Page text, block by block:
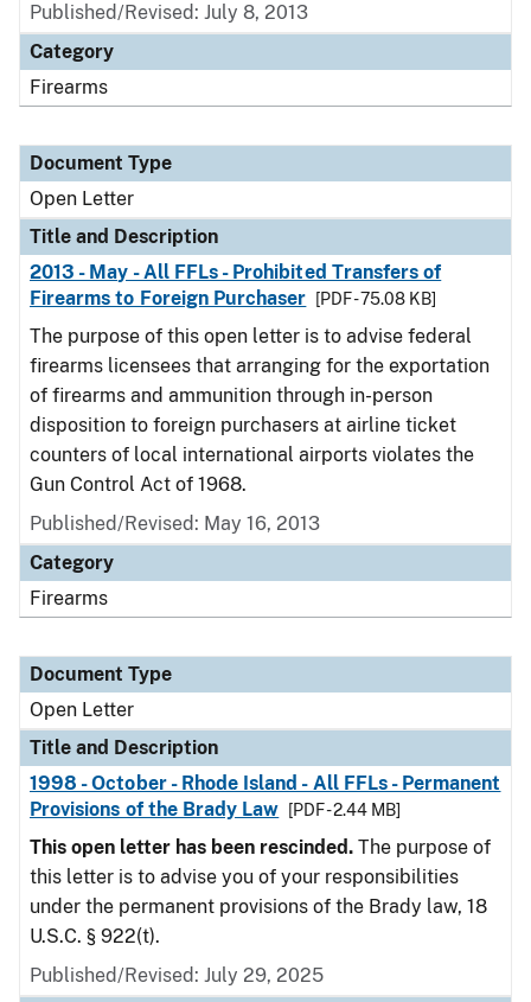
Published/Revised: July 8, 2013
Category
Firearms
Document Type
Open Letter
Title and Description
2013 - May - All FFLs - Prohibited Transfers of
Firearms to Foreign Purchaser
[PDF - 75.08 KB]
The purpose of this open letter is to advise federal
firearms licensees that arranging for the exportation
of firearms and ammunition through in-person
disposition to foreign purchasers at airline ticket
counters of local international airports violates the
Gun Control Act of 1968.
Published/Revised: May 16, 2013
Category
Firearms
Document Type
Open Letter
Title and Description
1998 - October - Rhode Island - All FFLs - Permanent
Provisions of the Brady Law
[PDF - 2.44 MB]
This open letter has been rescinded. The purpose of
this letter is to advise you of your responsibilities
under the permanent provisions of the Brady law, 18
U.S.C. § 922(t).
Published/Revised: July 29, 2025